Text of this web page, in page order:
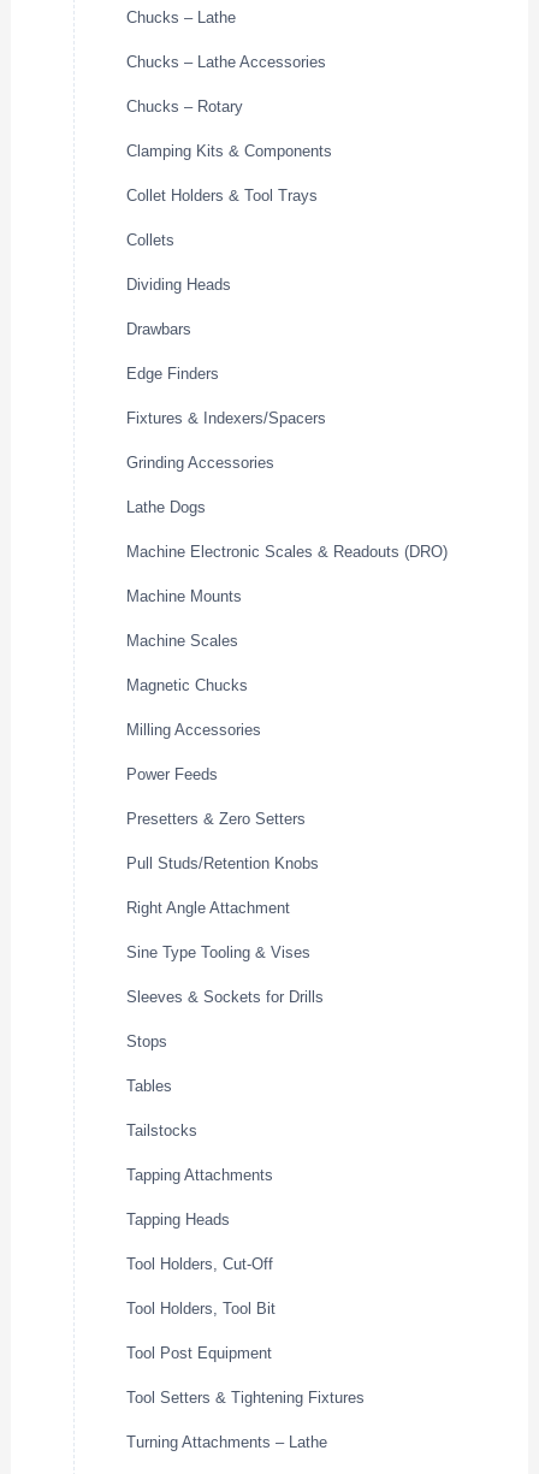
Chucks – Lathe
Chucks – Lathe Accessories
Chucks – Rotary
Clamping Kits & Components
Collet Holders & Tool Trays
Collets
Dividing Heads
Drawbars
Edge Finders
Fixtures & Indexers/Spacers
Grinding Accessories
Lathe Dogs
Machine Electronic Scales & Readouts (DRO)
Machine Mounts
Machine Scales
Magnetic Chucks
Milling Accessories
Power Feeds
Presetters & Zero Setters
Pull Studs/Retention Knobs
Right Angle Attachment
Sine Type Tooling & Vises
Sleeves & Sockets for Drills
Stops
Tables
Tailstocks
Tapping Attachments
Tapping Heads
Tool Holders, Cut-Off
Tool Holders, Tool Bit
Tool Post Equipment
Tool Setters & Tightening Fixtures
Turning Attachments – Lathe